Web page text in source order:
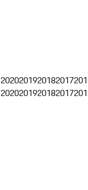
2020201920182017
2020201920182017